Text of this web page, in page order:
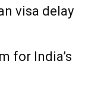
visa delay
for India’s